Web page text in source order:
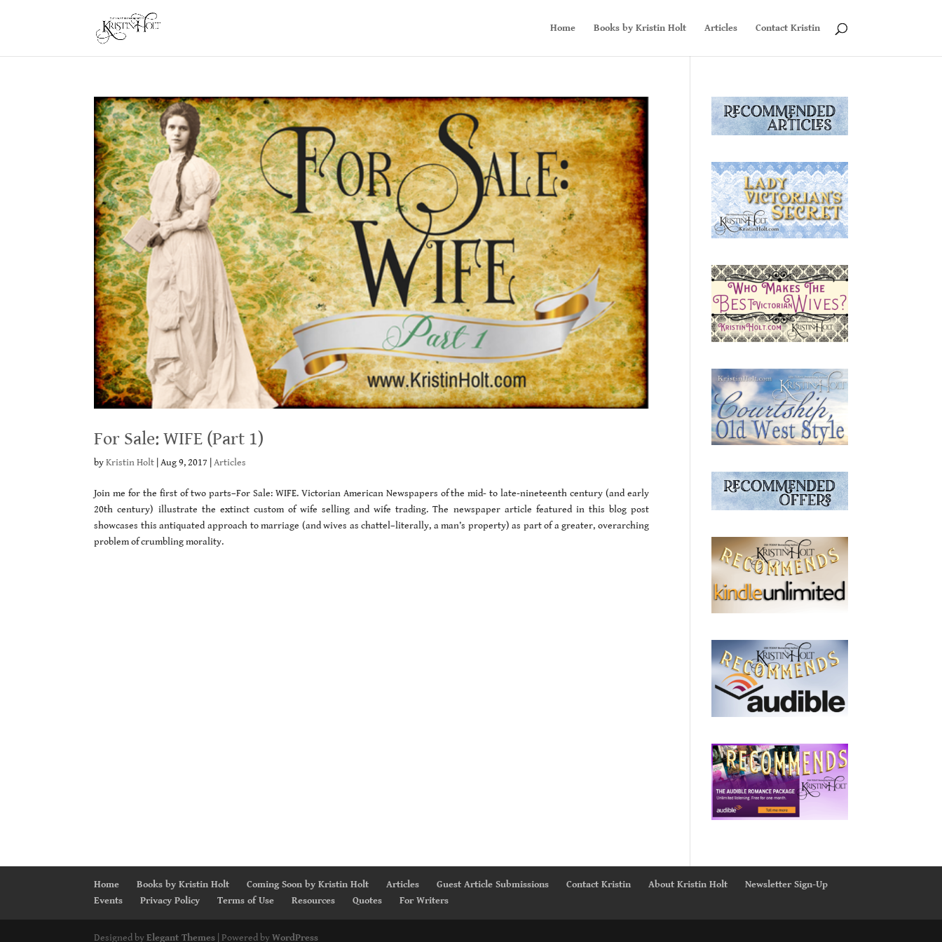
Home Books by Kristin Holt Articles Contact Kristin
For Sale: WIFE (Part 1)
byKristin Holt |Aug 9, 2017 |Articles
Join me for the first of two parts–For Sale: WIFE. Victorian American Newspapers of the mid- to late-nineteenth century (and early
20th century) illustrate the extinct custom of wife selling and wife trading. The newspaper article featured in this blog post
showcases this antiquated approach to marriage (and wives as chattel–literally, a man’s property) as part of a greater, overarching
problem of crumbling morality.
Home Books by Kristin Holt Coming Soon by Kristin Holt Articles Guest Article Submissions Contact Kristin About Kristin Holt
Newsletter Sign-Up
Events
Privacy Policy Terms of Use Resources Quotes For Writers
Designed byElegant Themes | Powered byWordPress